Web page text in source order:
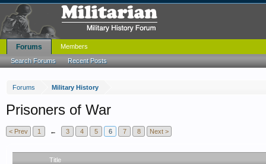
Forums Military History
Prisoners of War
< Prev 1 ← 3 4 5 6 7 8 Next >
Title
Forums
Search Forums Recent Posts
Members